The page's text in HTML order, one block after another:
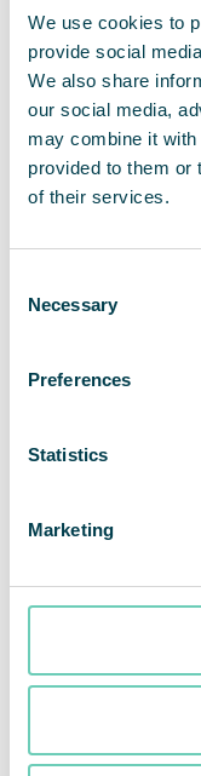
We use cookies to
provide social
We also share
our social media,
may combine it with
provided to them or
of their services.
Selection
Necessary
Preferences
Statistics
Marketing
environment
that we do on a
hesitate in
of air cleaning
collaborative and
states Mr. Lüers.
additional
that our various
industry,”says